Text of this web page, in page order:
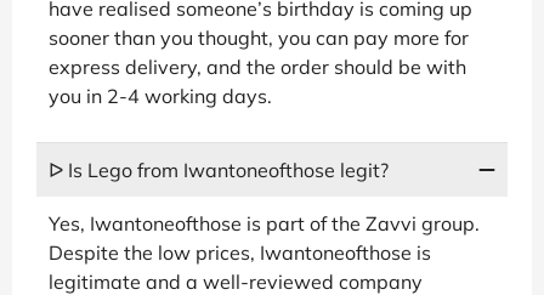
have realised someone’s birthday is coming up
sooner than you thought, you can pay more for
express delivery, and the order should be with
you in 2-4 working days.
ᐅ Is Lego from Iwantoneofthose legit?
Yes, Iwantoneofthose is part of the Zavvi group.
Despite the low prices, Iwantoneofthose is
legitimate and a well-reviewed company